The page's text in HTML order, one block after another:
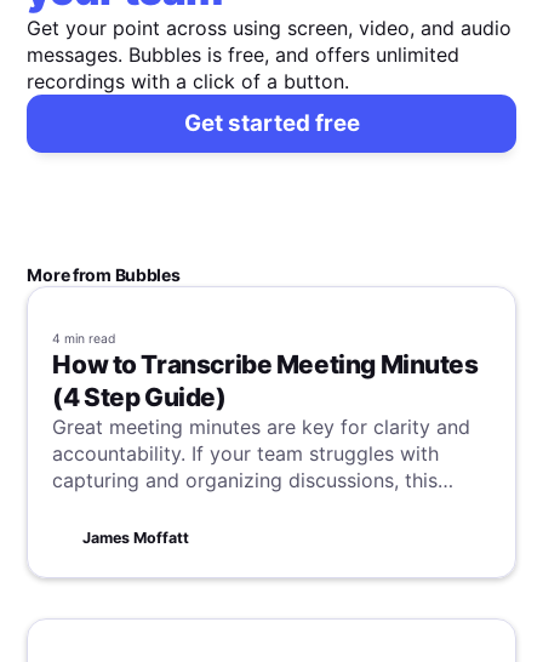
Get your point across using screen, video, and audio
messages. Bubbles is free, and offers unlimited
recordings with a click of a button.
Get started free
More from Bubbles
4 min read
How to Transcribe Meeting Minutes
(4 Step Guide)
Great meeting minutes are key for clarity and
accountability. If your team struggles with
capturing and organizing discussions, this
meeting minutes efficiently, and ensure every
James Moffatt